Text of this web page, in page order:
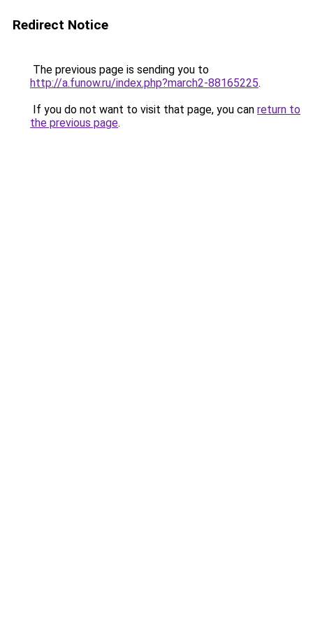
Redirect Notice
The previous page is sending you to
http://a.funow.ru/index.php?march2-88165225.
If you do not want to visit that page, you can return to
the previous page.